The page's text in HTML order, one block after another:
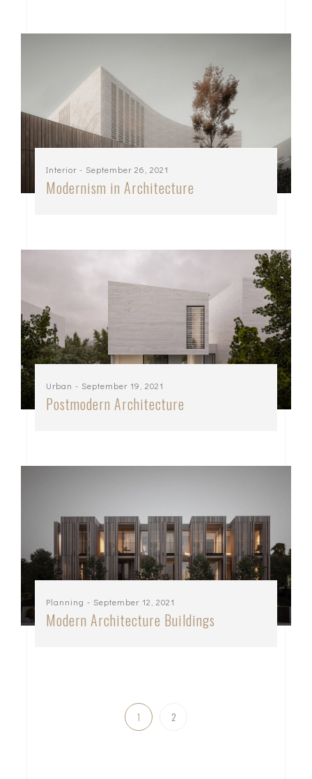
Interior - September 26, 2021
Modernism in Architecture
Urban - September 19, 2021
Postmodern Architecture
Planning - September 12, 2021
Modern Architecture Buildings
1 2